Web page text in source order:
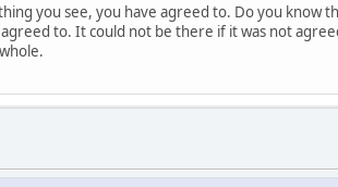
you see, you have agreed to. Do you know
to. It could not be there if it was not